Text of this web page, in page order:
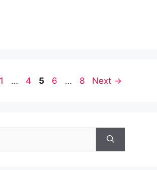
Page
1 … Page
4 Page
5 Page
6 … Page
8 Next →